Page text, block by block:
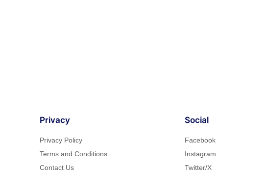
Privacy
Privacy Policy
Terms and Conditions
Contact Us
Social
Facebook
Instagram
Twitter/X